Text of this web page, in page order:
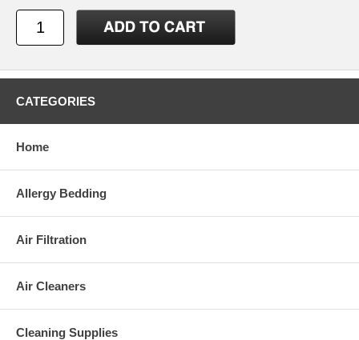
CATEGORIES
Home
Allergy Bedding
Air Filtration
Air Cleaners
Cleaning Supplies